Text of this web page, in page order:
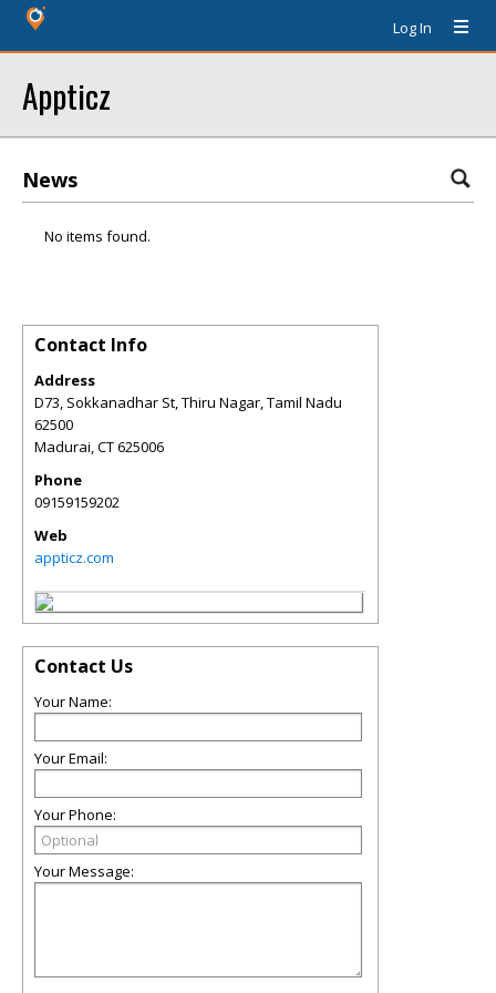
Log In
Appticz
News
No items found.
Contact Info
Address
D73, Sokkanadhar St, Thiru Nagar, Tamil Nadu
62500
Madurai,CT625006
Phone
09159159202
Web
appticz.com
Contact Us
Your Name:
Your Email:
Your Phone:
Your Message: